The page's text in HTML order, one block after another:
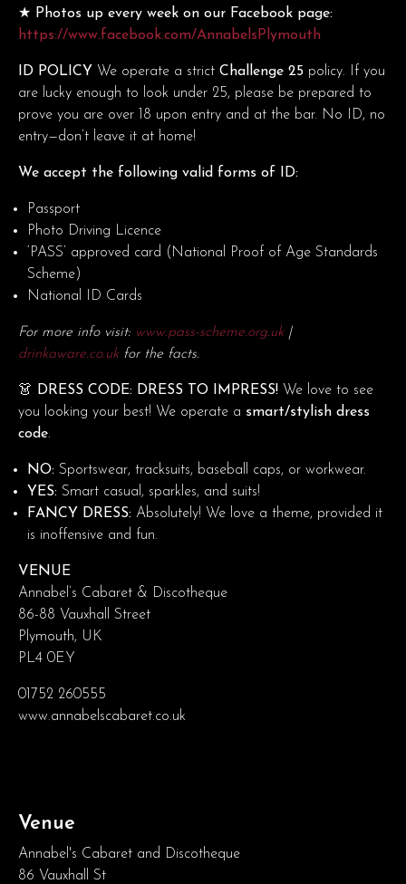
★ Photos up every week on our Facebook page:
https://www.facebook.com/AnnabelsPlymouth
ID POLICY We operate a strict Challenge 25 policy. If you
are lucky enough to look under 25, please be prepared to
prove you are over 18 upon entry and at the bar. No ID, no
entry—don’t leave it at home!
We accept the following valid forms of ID:
Passport
Photo Driving Licence
‘PASS’ approved card (National Proof of Age Standards
Scheme)
National ID Cards
For more info visit: www.pass-scheme.org.uk|
drinkaware.co.ukfor the facts.
👗 DRESS CODE: DRESS TO IMPRESS! We love to see
you looking your best! We operate a smart/stylish dress
code.
NO: Sportswear, tracksuits, baseball caps, or workwear.
YES: Smart casual, sparkles, and suits!
FANCY DRESS: Absolutely! We love a theme, provided it
is inoffensive and fun.
VENUE
Annabel’s Cabaret & Discotheque
86-88 Vauxhall Street
Plymouth, UK
PL4 0EY
01752 260555
www.annabelscabaret.co.uk
Venue
Annabel's Cabaret and Discotheque
86 Vauxhall St